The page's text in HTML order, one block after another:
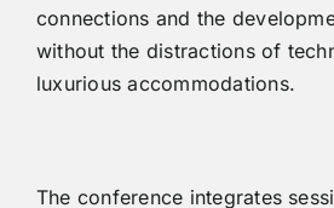
connections and the
without the distractions of
luxurious accommodations.
The conference integrates